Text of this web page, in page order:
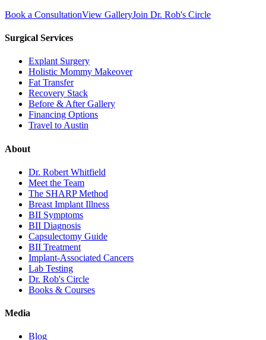
Book a ConsultationView GalleryJoin Dr. Rob's Circle
Surgical Services
Explant Surgery
Holistic Mommy Makeover
Fat Transfer
Recovery Stack
Before & After Gallery
Financing Options
Travel to Austin
About
Dr. Robert Whitfield
Meet the Team
The SHARP Method
Breast Implant Illness
BII Symptoms
BII Diagnosis
Capsulectomy Guide
BII Treatment
Implant-Associated Cancers
Lab Testing
Dr. Rob's Circle
Books & Courses
Media
Blog